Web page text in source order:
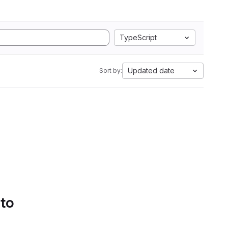
TypeScript
Sort by: Updated date